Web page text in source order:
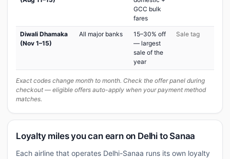
GCC bulk
fares
Diwali Dhamaka
(Nov 1–15)
All major banks
15–30% off
— largest
sale of the
year
Sale tag
Exact codes change month to month. Check the offer panel during
checkout — eligible offers auto-apply when your payment method
matches.
Loyalty miles you can earn on Delhi to Sanaa
Each airline that operates Delhi-Sanaa runs its own loyalty